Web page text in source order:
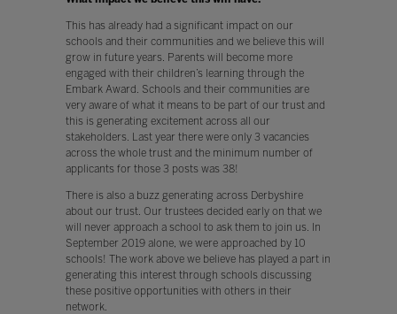
This has already had a significant impact on our
schools and their communities and we believe this will
grow in future years. Parents will become more
engaged with their children’s learning through the
Embark Award. Schools and their communities are
very aware of what it means to be part of our trust and
this is generating excitement across all our
stakeholders. Last year there were only 3 vacancies
across the whole trust and the minimum number of
applicants for those 3 posts was 38!
There is also a buzz generating across Derbyshire
about our trust. Our trustees decided early on that we
will never approach a school to ask them to join us. In
September 2019 alone, we were approached by 10
schools! The work above we believe has played a part in
generating this interest through schools discussing
these positive opportunities with others in their
network.